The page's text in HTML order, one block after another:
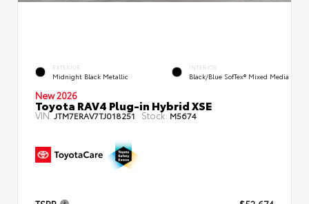
EXTERIOR
Midnight Black Metallic
INTERIOR
Black/Blue SofTex® Mixed Media
New 2026
Toyota RAV4 Plug-in Hybrid XSE
VIN:JTM7ERAV7TJ018251 Stock: M5674